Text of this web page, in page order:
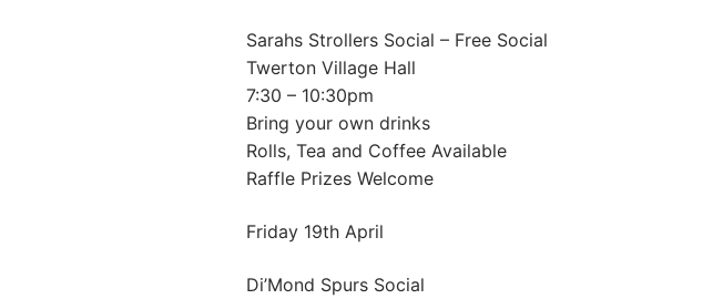
Sarahs Strollers Social – Free Social
Twerton Village Hall
7:30 – 10:30pm
Bring your own drinks
Rolls, Tea and Coffee Available
Raffle Prizes Welcome
Friday 19th April
Di’Mond Spurs Social